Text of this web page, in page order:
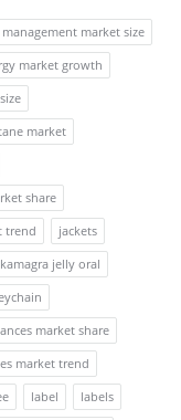
market size
market growth
market
share
trend
jackets
kamagra jelly oral
market share
market trend
label
labels